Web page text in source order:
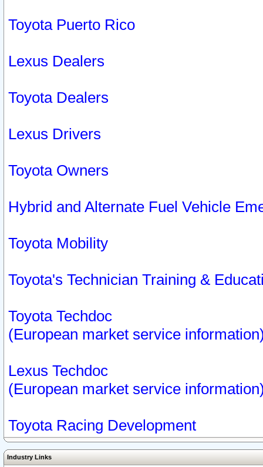
Toyota Puerto Rico
Lexus Dealers
Toyota Dealers
Lexus Drivers
Toyota Owners
Hybrid and Alternate Fuel Vehicle
Toyota Mobility
Toyota's Technician Training &
Toyota Techdoc
(European market service
Lexus Techdoc
(European market service
Toyota Racing Development
Industry Links